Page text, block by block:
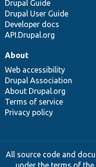
Drupal Guide
Drupal User Guide
Developer docs
API.Drupal.org
About
Web accessibility
Drupal Association
About Drupal.org
Terms of service
Privacy policy
All source code and